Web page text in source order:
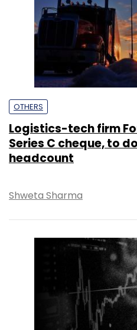
OTHERS
Logistics-tech firm
Series C cheque, to
headcount
Shweta Sharma